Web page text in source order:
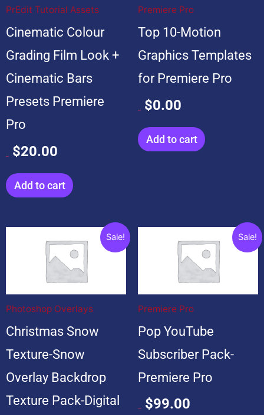
PrEdit Tutorial Assets
Cinematic Colour
Grading Film Look +
Cinematic Bars
Presets Premiere
Pro
$20.00
Add to cart
Premiere Pro
Top 10-Motion
Graphics Templates
for Premiere Pro
$0.00
Add to cart
Sale!
Photoshop Overlays
Christmas Snow
Texture-Snow
Overlay Backdrop
Texture Pack-Digital
Current
price
is:
Sale!
Premiere Pro
Pop YouTube
Subscriber Pack-
Premiere Pro
$99.00
Current
price
is: